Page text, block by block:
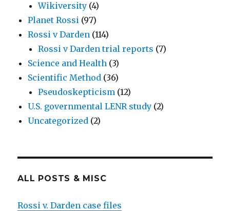
Wikiversity (4)
Planet Rossi (97)
Rossi v Darden (114)
Rossi v Darden trial reports (7)
Science and Health (3)
Scientific Method (36)
Pseudoskepticism (12)
U.S. governmental LENR study (2)
Uncategorized (2)
ALL POSTS & MISC
Rossi v. Darden case files